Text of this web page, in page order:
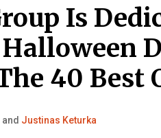
Is
40 Best
and Justinas Keturka